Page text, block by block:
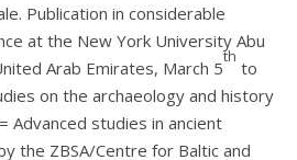
Publication in considerable
at the New York University Abu
Arab Emirates, March 5
th
to
on the archaeology and history
Advanced studies in ancient
the ZBSA/Centre for Baltic and